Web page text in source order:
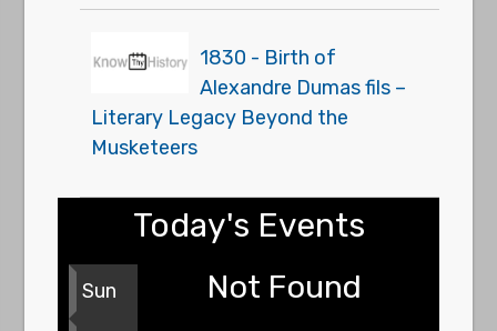
1830 - Birth of
Alexandre Dumas fils –
Literary Legacy Beyond the
Musketeers
Today's Events
Sun Not Found